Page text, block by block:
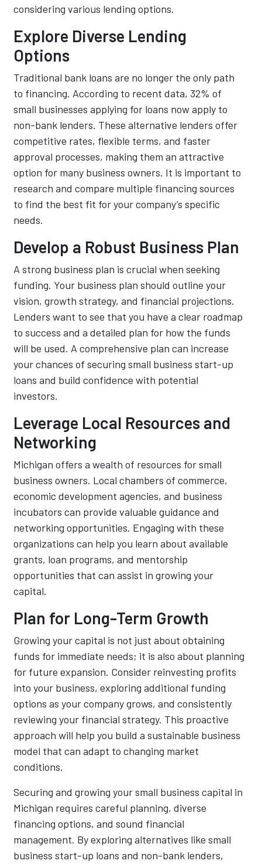
considering various lending options.
Explore Diverse Lending
Options
Traditional bank loans are no longer the only path
to financing. According to recent data, 32% of
small businesses applying for loans now apply to
non-bank lenders. These alternative lenders offer
competitive rates, flexible terms, and faster
approval processes, making them an attractive
option for many business owners. It is important to
research and compare multiple financing sources
to find the best fit for your company’s specific
needs.
Develop a Robust Business Plan
A strong business plan is crucial when seeking
funding. Your business plan should outline your
vision, growth strategy, and financial projections.
Lenders want to see that you have a clear roadmap
to success and a detailed plan for how the funds
will be used. A comprehensive plan can increase
your chances of securing small business start-up
loans and build confidence with potential
investors.
Leverage Local Resources and
Networking
Michigan offers a wealth of resources for small
business owners. Local chambers of commerce,
economic development agencies, and business
incubators can provide valuable guidance and
networking opportunities. Engaging with these
organizations can help you learn about available
grants, loan programs, and mentorship
opportunities that can assist in growing your
capital.
Plan for Long-Term Growth
Growing your capital is not just about obtaining
funds for immediate needs; it is also about planning
for future expansion. Consider reinvesting profits
into your business, exploring additional funding
options as your company grows, and consistently
reviewing your financial strategy. This proactive
approach will help you build a sustainable business
model that can adapt to changing market
conditions.
Securing and growing your small business capital in
Michigan requires careful planning, diverse
financing options, and sound financial
management. By exploring alternatives like small
business start-up loans and non-bank lenders,